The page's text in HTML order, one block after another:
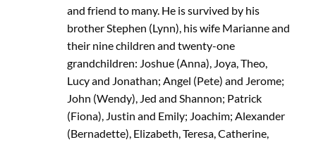
and friend to many. He is survived by his
brother Stephen (Lynn), his wife Marianne and
their nine children and twenty-one
grandchildren: Joshue (Anna), Joya, Theo,
Lucy and Jonathan; Angel (Pete) and Jerome;
John (Wendy), Jed and Shannon; Patrick
(Fiona), Justin and Emily; Joachim; Alexander
(Bernadette), Elizabeth, Teresa, Catherine,